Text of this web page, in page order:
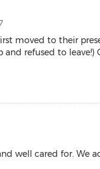
moved to their
refused to
well cared for.